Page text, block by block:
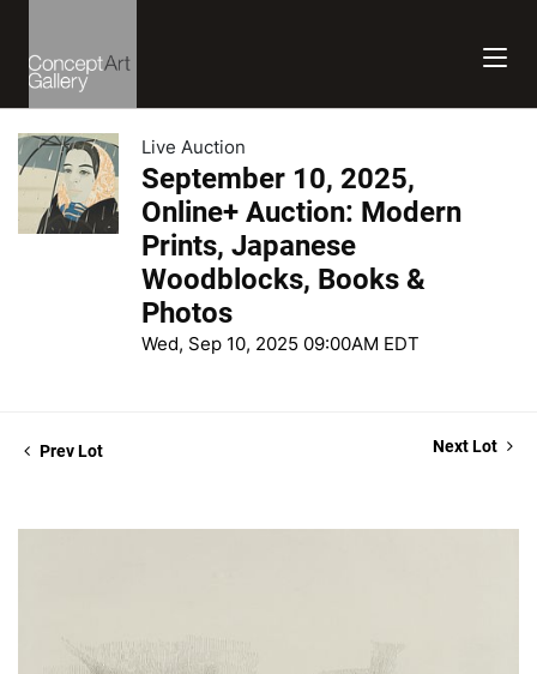
Live Auction
September 10, 2025,
Online+ Auction: Modern
Prints, Japanese
Woodblocks, Books &
Photos
Wed, Sep 10, 2025 09:00AM EDT
Prev Lot Next Lot